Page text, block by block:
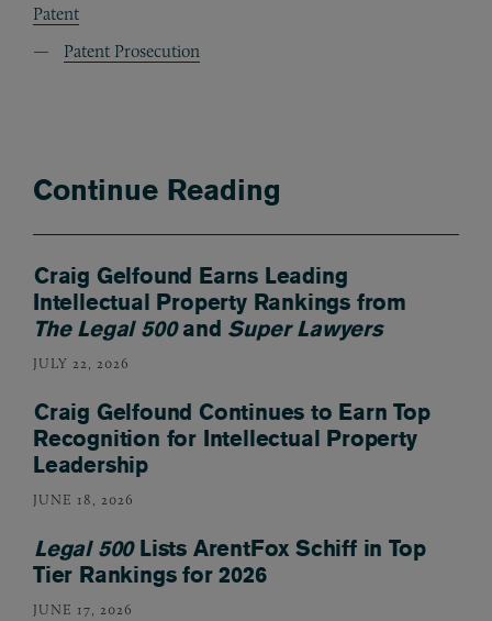
Patent
Patent Prosecution
Continue Reading
Craig Gelfound Earns Leading
Intellectual Property Rankings from
The Legal 500and Super Lawyers
JULY 22, 2026
Craig Gelfound Continues to Earn Top
Recognition for Intellectual Property
Leadership
JUNE 18, 2026
Legal 500Lists ArentFox Schiff in Top
Tier Rankings for 2026
JUNE 17, 2026